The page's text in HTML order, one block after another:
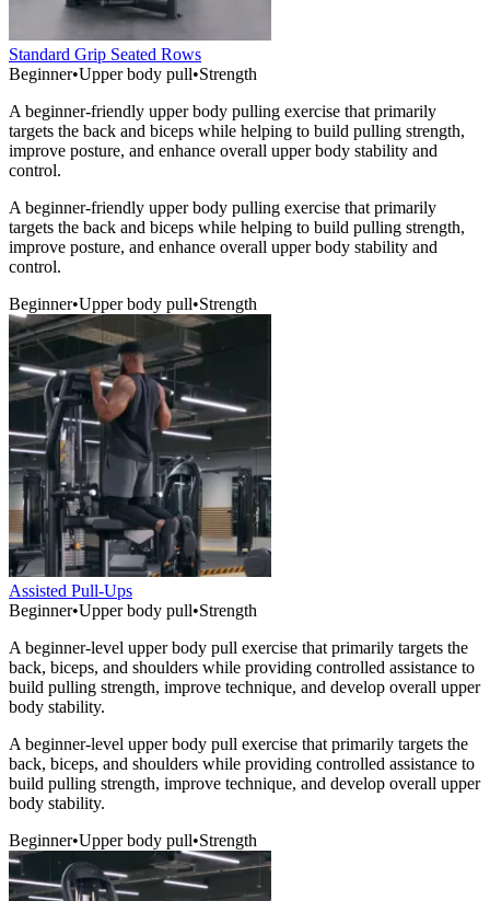
Standard Grip Seated Rows
Beginner•Upper body pull•Strength
A beginner-friendly upper body pulling exercise that primarily
targets the back and biceps while helping to build pulling strength,
improve posture, and enhance overall upper body stability and
control.
A beginner-friendly upper body pulling exercise that primarily
targets the back and biceps while helping to build pulling strength,
improve posture, and enhance overall upper body stability and
control.
Beginner•Upper body pull•Strength
Assisted Pull-Ups
Beginner•Upper body pull•Strength
A beginner-level upper body pull exercise that primarily targets the
back, biceps, and shoulders while providing controlled assistance to
build pulling strength, improve technique, and develop overall upper
body stability.
A beginner-level upper body pull exercise that primarily targets the
back, biceps, and shoulders while providing controlled assistance to
build pulling strength, improve technique, and develop overall upper
body stability.
Beginner•Upper body pull•Strength